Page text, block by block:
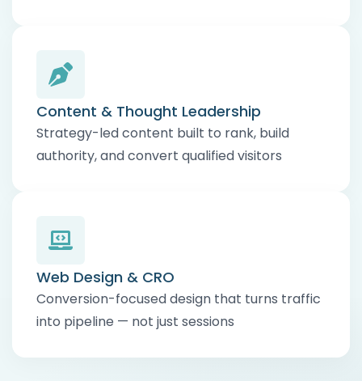
Content & Thought Leadership
Strategy-led content built to rank, build
authority, and convert qualified visitors
Web Design & CRO
Conversion-focused design that turns traffic
into pipeline — not just sessions